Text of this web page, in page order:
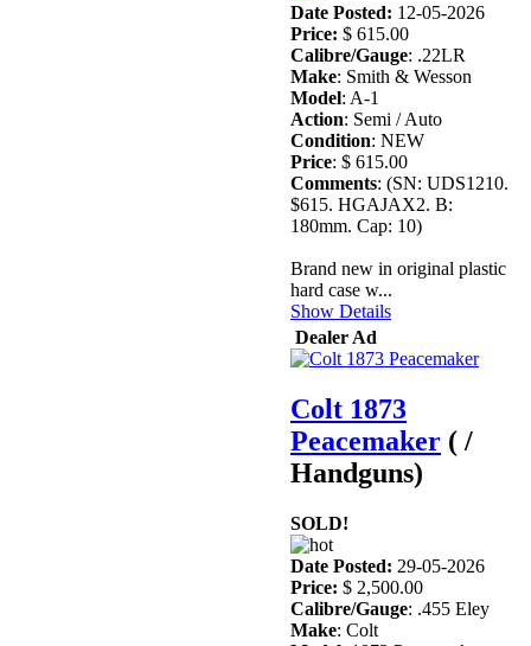
Date Posted: 12-05-2026
Price: $ 615.00
Calibre/Gauge: .22LR
Make: Smith & Wesson
Model: A-1
Action: Semi / Auto
Condition: NEW
Price: $ 615.00
Comments: (SN: UDS1210.
$615. HGAJAX2. B:
180mm. Cap: 10)
Brand new in original plastic
hard case w...
Show Details
Dealer Ad
Colt 1873
Peacemaker ( /
Handguns)
SOLD!
Date Posted: 29-05-2026
Price: $ 2,500.00
Calibre/Gauge: .455 Eley
Make: Colt